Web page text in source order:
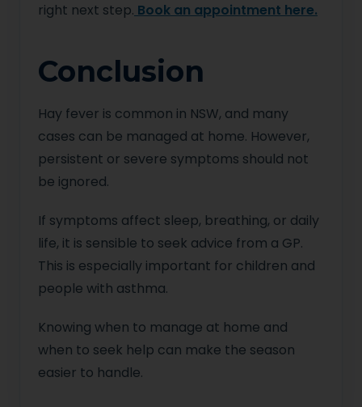
right next step. Book an appointment here.
Conclusion
Hay fever is common in NSW, and many
cases can be managed at home. However,
persistent or severe symptoms should not
be ignored.
If symptoms affect sleep, breathing, or daily
life, it is sensible to seek advice from a GP.
This is especially important for children and
people with asthma.
Knowing when to manage at home and
when to seek help can make the season
easier to handle.